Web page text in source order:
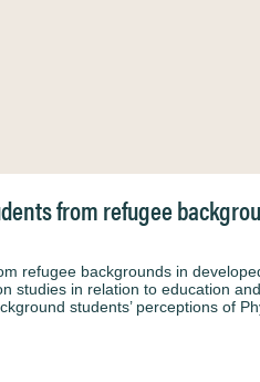
from refugee
refugee backgrounds in
studies in relation to education
students’ perceptions of